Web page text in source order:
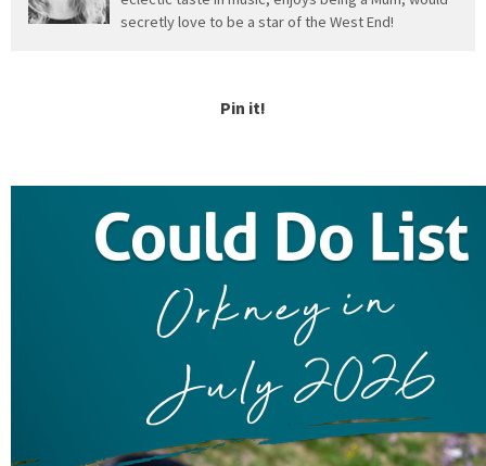
secretly love to be a star of the West End!
Pin it!